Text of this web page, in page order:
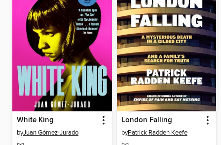
White King
byJuan Gómez-Jurado
London Falling
byPatrick Radden Keefe